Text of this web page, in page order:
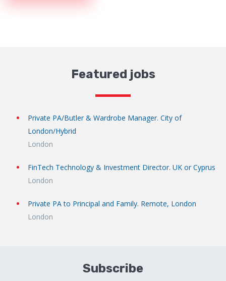
Featured jobs
Private PA/Butler & Wardrobe Manager. City of
London/Hybrid
London
FinTech Technology & Investment Director. UK or Cyprus
London
Private PA to Principal and Family. Remote, London
London
Subscribe